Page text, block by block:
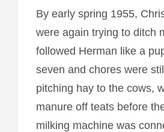
By early spring 1955,
were again trying to ditch
followed Herman like a
seven and chores were
pitching hay to the cows,
manure off teats before
milking machine was